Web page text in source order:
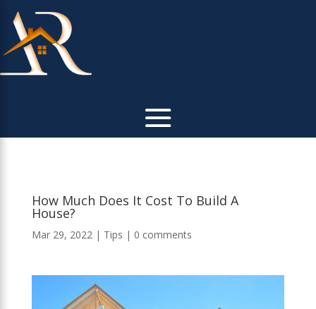
How Much Does It Cost To Build A
House?
Mar 29, 2022| Tips | 0 comments